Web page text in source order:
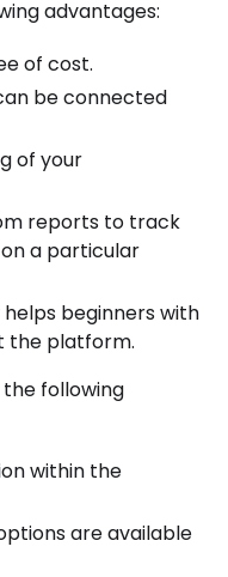
advantages:
of cost.
be connected
of your
reports to track
a particular
beginners with
the platform.
following
within the
are available